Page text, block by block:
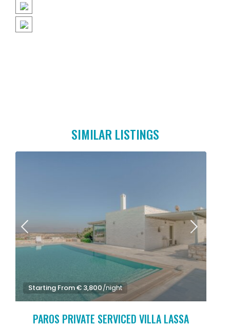
SIMILAR LISTINGS
Starting From € 3,800/night
PAROS PRIVATE SERVICED VILLA LASSA